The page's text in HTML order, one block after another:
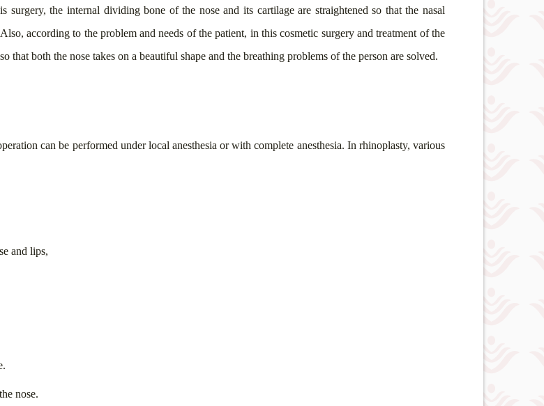
surgery, the internal dividing bone of the nose and its cartilage are straightened so that the nasal
according to the problem and needs of the patient, in this cosmetic surgery and treatment of the
that both the nose takes on a beautiful shape and the breathing problems of the person are solved.
can be performed under local anesthesia or with complete anesthesia. In rhinoplasty, various
and lips,
nose.